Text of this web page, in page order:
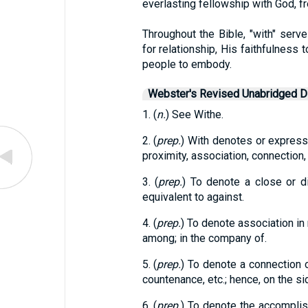
everlasting fellowship with God,
Throughout the Bible, "with"
for relationship, His faithfulness
people to embody.
Webster's Revised Unabridged
1. (n.) See Withe.
2. (prep.) With denotes or
proximity, association,
3. (prep.) To denote a close or
equivalent to against.
4. (prep.) To denote association
among; in the company of.
5. (prep.) To denote a connection
countenance, etc.; hence, on the